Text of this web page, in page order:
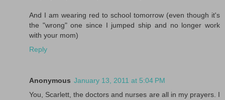
And I am wearing red to school tomorrow (even though it's
the "wrong" one since I jumped ship and no longer work
with your mom)
Reply
Anonymous January 13, 2011 at 5:04 PM
You, Scarlett, the doctors and nurses are all in my prayers. I